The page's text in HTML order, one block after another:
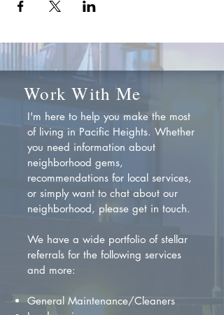
Work With Me
I'm here to help you make the most
of living in Pacific Heights. Whether
you need information about
neighborhood gems,
recommendations for local services,
or simply want to chat about our
neighborhood, please get in touch.
We have a wide portfolio of stellar
referrals for the following services
and more:
General Maintenance/Cleaners